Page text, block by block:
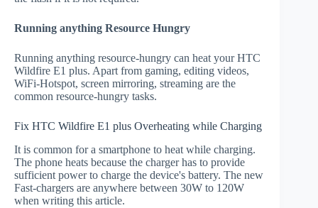
Running anything Resource Hungry
Running anything resource-hungry can heat your HTC
Wildfire E1 plus. Apart from gaming, editing videos,
WiFi-Hotspot, screen mirroring, streaming are the
common resource-hungry tasks.
Fix HTC Wildfire E1 plus Overheating while Charging
It is common for a smartphone to heat while charging.
The phone heats because the charger has to provide
sufficient power to charge the device's battery. The new
Fast-chargers are anywhere between 30W to 120W
when writing this article.